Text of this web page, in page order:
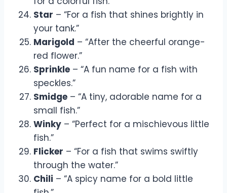
Star – “For a fish that shines brightly in
your tank.”
Marigold – “After the cheerful orange-
red flower.”
Sprinkle – “A fun name for a fish with
speckles.”
Smidge – “A tiny, adorable name for a
small fish.”
Winky – “Perfect for a mischievous little
fish.”
Flicker – “For a fish that swims swiftly
through the water.”
Chili – “A spicy name for a bold little